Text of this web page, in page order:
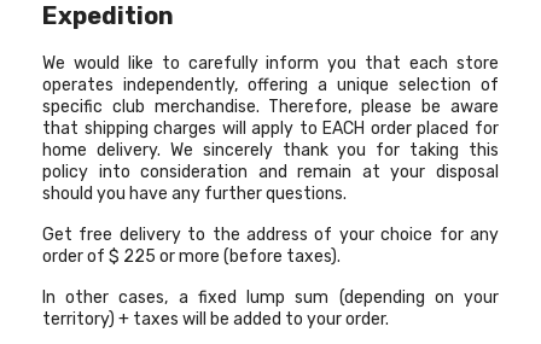
Expedition
We would like to carefully inform you that each store
operates independently, offering a unique selection of
specific club merchandise. Therefore, please be aware
that shipping charges will apply to EACH order placed for
home delivery. We sincerely thank you for taking this
policy into consideration and remain at your disposal
should you have any further questions.
Get free delivery to the address of your choice for any
order of $ 225 or more (before taxes).
In other cases, a fixed lump sum (depending on your
territory) + taxes will be added to your order.